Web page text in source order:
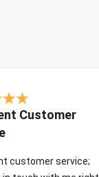
Customer
customer service;